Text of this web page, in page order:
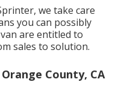
we take care
you can possibly
are entitled to
sales to solution.
County, CA